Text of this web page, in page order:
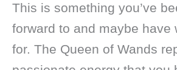
This is something you’ve
forward to and maybe have
for. The Queen of Wands